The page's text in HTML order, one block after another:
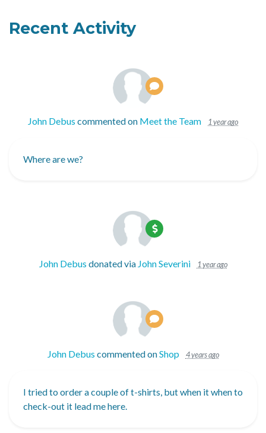
Recent Activity
John Debus commented on Meet the Team 1 year ago
Where are we?
John Debus donated via John Severini 1 year ago
John Debus commented onShop 4 years ago
I tried to order a couple of t-shirts, but when it when to
check-out it lead me here.